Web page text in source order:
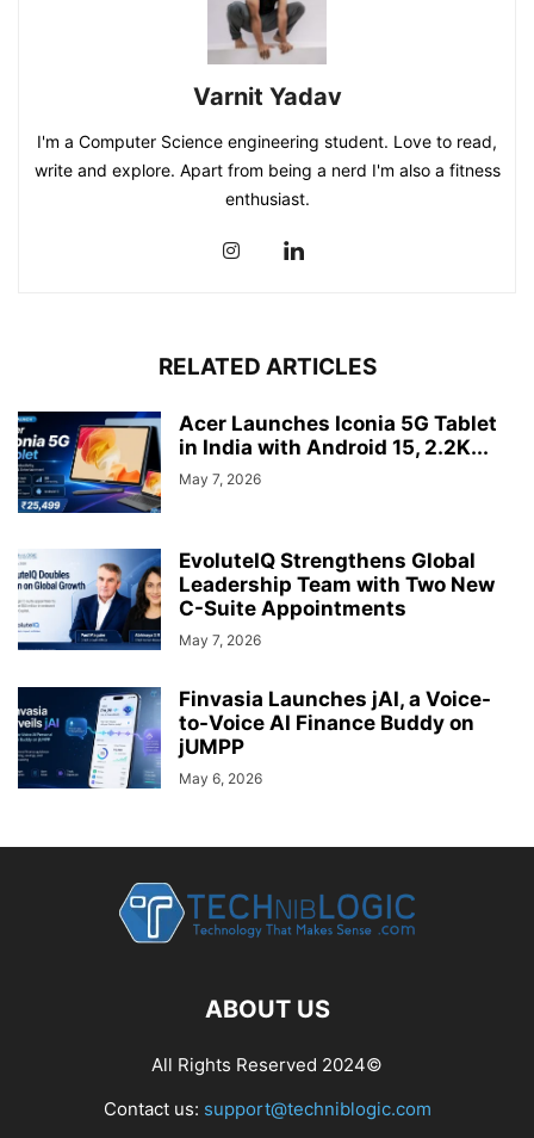
Varnit Yadav
I'm a Computer Science engineering student. Love to read,
write and explore. Apart from being a nerd I'm also a fitness
enthusiast.
RELATED ARTICLES
Acer Launches Iconia 5G Tablet
in India with Android 15, 2.2K...
May 7, 2026
EvoluteIQ Strengthens Global
Leadership Team with Two New
C-Suite Appointments
May 7, 2026
Finvasia Launches jAI, a Voice-
to-Voice AI Finance Buddy on
jUMPP
May 6, 2026
ABOUT US
All Rights Reserved 2024©
Contact us: support@techniblogic.com